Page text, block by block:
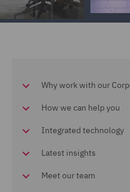
Why work with our
How we can help you
Integrated technology
Latest insights
Meet our team